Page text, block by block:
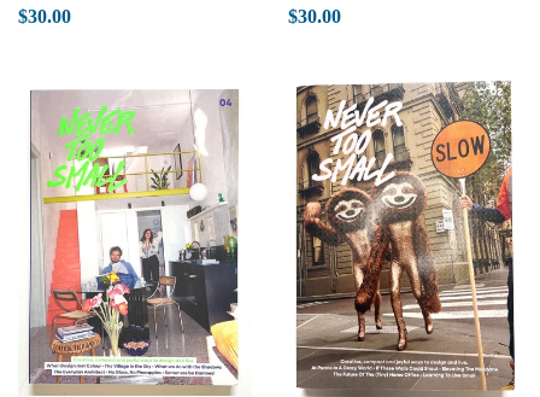
$30.00
$30.00